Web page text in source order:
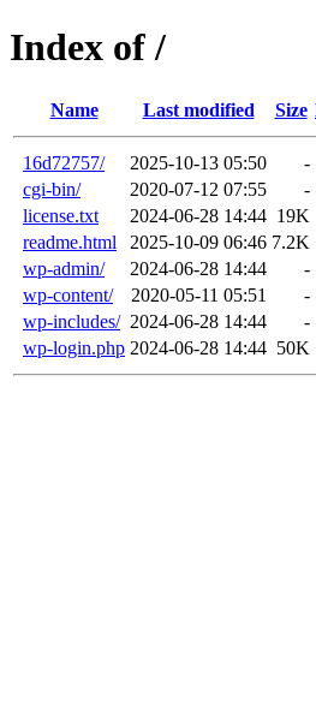
Index of /
Name Last modified Size
16d72757/ 2025-10-13 05:50
-
cgi-bin/
2020-07-12 07:55
-
license.txt
2024-06-28 14:44 19K
readme.html
2025-10-09 06:46 7.2K
wp-admin/
2024-06-28 14:44
-
wp-content/
2020-05-11 05:51
-
wp-includes/ 2024-06-28 14:44
-
wp-login.php 2024-06-28 14:44 50K